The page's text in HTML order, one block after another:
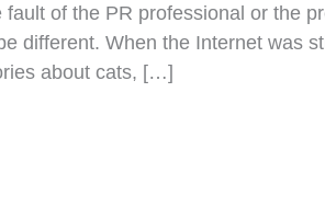
of the PR professional or the
different. When the Internet was
about cats, […]